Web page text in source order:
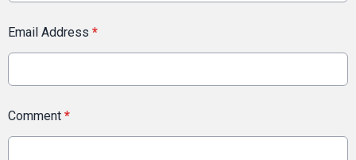
Email Address *
Comment *